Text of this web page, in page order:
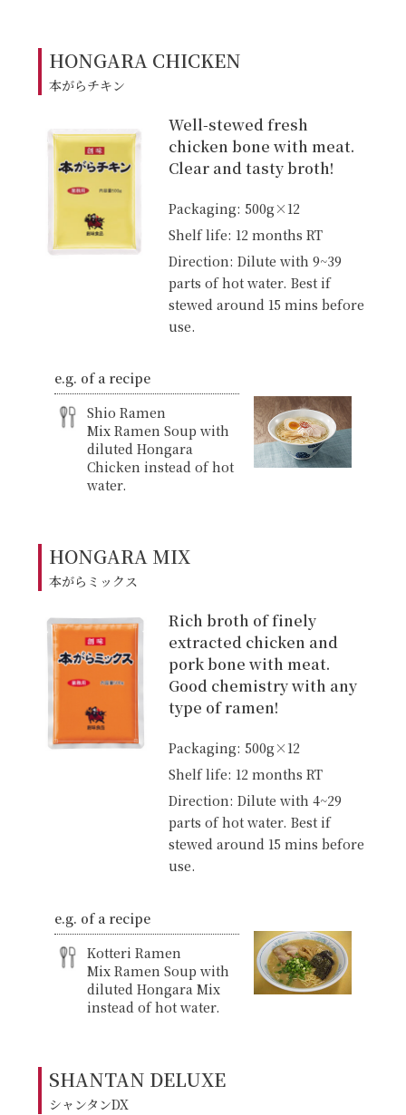
HONGARA CHICKEN
本がらチキン
Well-stewed fresh
chicken bone with meat.
Clear and tasty broth!
Packaging: 500g×12
Shelf life: 12 months RT
Direction: Dilute with 9~39
parts of hot water. Best if
stewed around 15 mins before
use.
e.g. of a recipe
Shio Ramen
Mix Ramen Soup with
diluted Hongara
Chicken instead of hot
water.
HONGARA MIX
本がらミックス
Rich broth of finely
extracted chicken and
pork bone with meat.
Good chemistry with any
type of ramen!
Packaging: 500g×12
Shelf life: 12 months RT
Direction: Dilute with 4~29
parts of hot water. Best if
stewed around 15 mins before
use.
e.g. of a recipe
Kotteri Ramen
Mix Ramen Soup with
diluted Hongara Mix
instead of hot water.
SHANTAN DELUXE
シャンタンDX